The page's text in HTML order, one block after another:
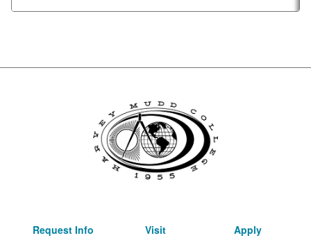
Request Info Visit Apply